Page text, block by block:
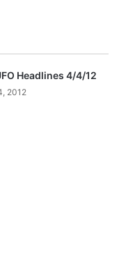
Headlines 4/4/12
2012